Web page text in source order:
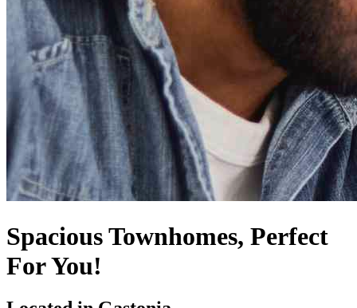
Spacious Townhomes, Perfect
For You!